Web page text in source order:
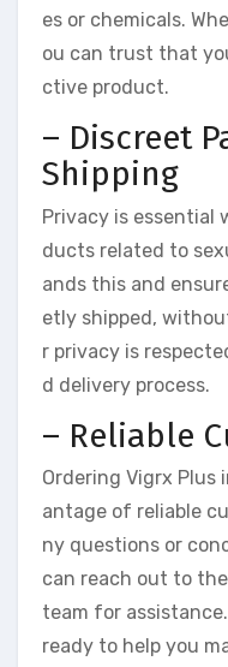
es or chemicals.
ou can trust that
ctive product.
– Discreet
Shipping
Privacy is essential
ducts related to
ands this and
etly shipped,
r privacy is
d delivery process.
– Reliable
Ordering Vigrx Plus
antage of reliable
ny questions or
can reach out to
team for
ready to help you